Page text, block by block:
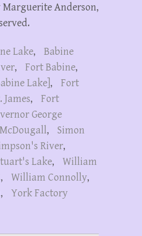
Anderson,
Lake,
Babine
, Fort Babine,
Lake] ,
Fort
James,
Fort
George
,
Simon
River,
Lake,
William
, William Connolly,
,
York Factory